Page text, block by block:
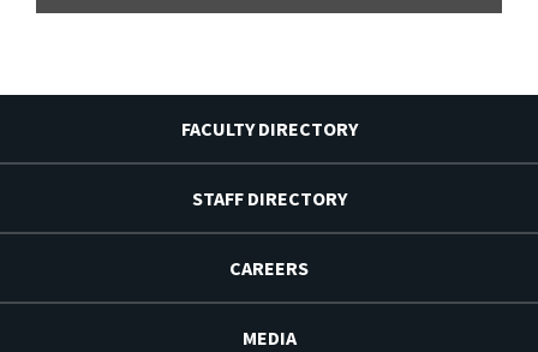
FACULTY DIRECTORY
STAFF DIRECTORY
CAREERS
MEDIA